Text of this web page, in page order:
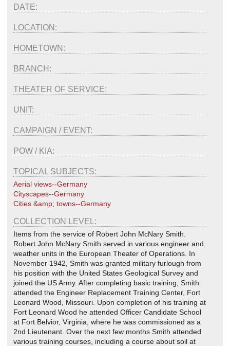
DATE:
LOCATION:
HOMETOWN:
BRANCH:
THEATER OF SERVICE:
UNIT:
CAMPAIGN / EVENT:
POW / KIA:
TOPICAL SUBJECTS:
Aerial views--Germany
Cityscapes--Germany
Cities &amp; towns--Germany
COLLECTION LEVEL:
Items from the service of Robert John McNary Smith.
Robert John McNary Smith served in various engineer and
weather units in the European Theater of Operations. In
November 1942, Smith was granted military furlough from
his position with the United States Geological Survey and
joined the US Army. After completing basic training, Smith
attended the Engineer Replacement Training Center, Fort
Leonard Wood, Missouri. Upon completion of his training at
Fort Leonard Wood he attended Officer Candidate School
at Fort Belvior, Virginia, where he was commissioned as a
2nd Lieutenant. Over the next few months Smith attended
various training courses, including a course about soil at